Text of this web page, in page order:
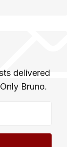
delivered
Bruno.